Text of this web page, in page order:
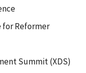
for Reformer
Summit (XDS)